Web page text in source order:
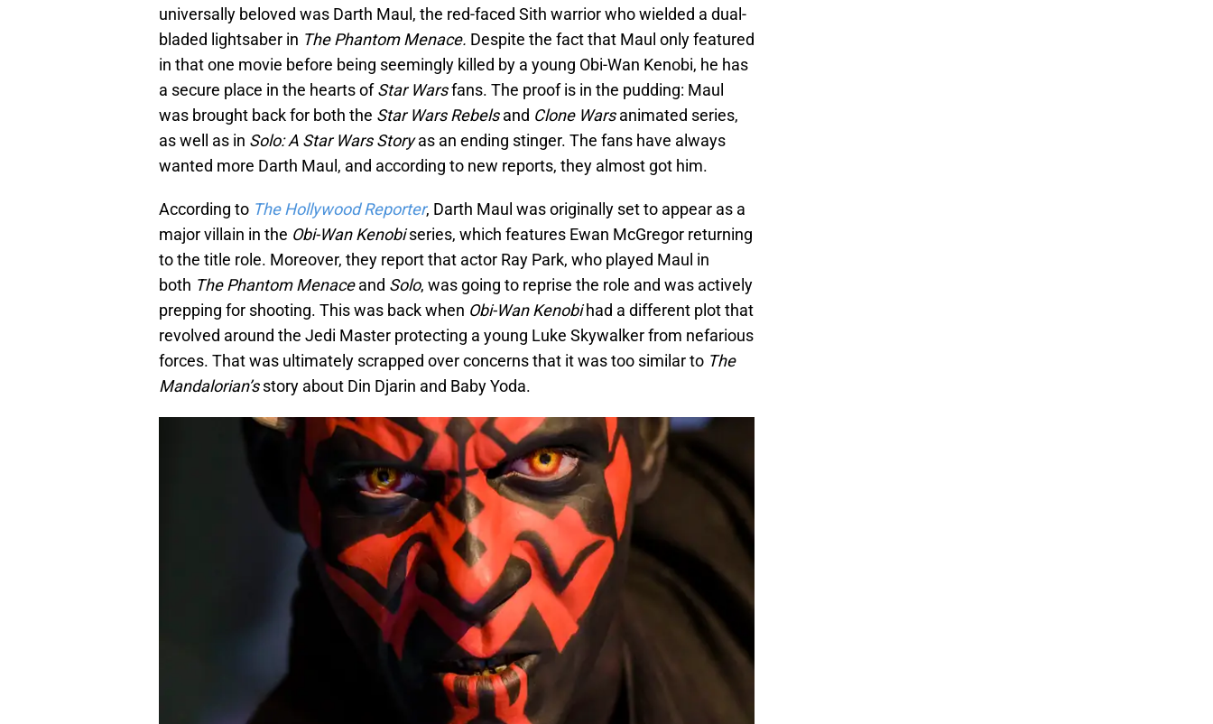
universally beloved was Darth Maul, the red-faced Sith warrior who wielded a dual-
bladed lightsaber in The Phantom Menace. Despite the fact that Maul only featured
in that one movie before being seemingly killed by a young Obi-Wan Kenobi, he has
a secure place in the hearts ofStar Warsfans. The proof is in the pudding: Maul
was brought back for both the Star Wars Rebelsand Clone Warsanimated series,
as well as in Solo: A Star Wars Storyas an ending stinger. The fans have always
wanted more Darth Maul, and according to new reports, they almost got him.
According to The Hollywood Reporter, Darth Maul was originally set to appear as a
major villain in the Obi-Wan Kenobiseries, which features Ewan McGregor returning
to the title role. Moreover, they report that actor Ray Park, who played Maul in
both The Phantom Menaceand Solo, was going to reprise the role and was actively
prepping for shooting. This was back when Obi-Wan Kenobihad a different plot that
revolved around the Jedi Master protecting a young Luke Skywalker from nefarious
forces. That was ultimately scrapped over concerns that it was too similar to The
Mandalorian’sstory about Din Djarin and Baby Yoda.